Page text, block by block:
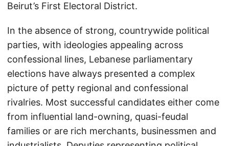
Beirut’s First Electoral District.
In the absence of strong, countrywide political
parties, with ideologies appealing across
confessional lines, Lebanese parliamentary
elections have always presented a complex
picture of petty regional and confessional
rivalries. Most successful candidates either come
from influential land-owning, quasi-feudal
families or are rich merchants, businessmen and